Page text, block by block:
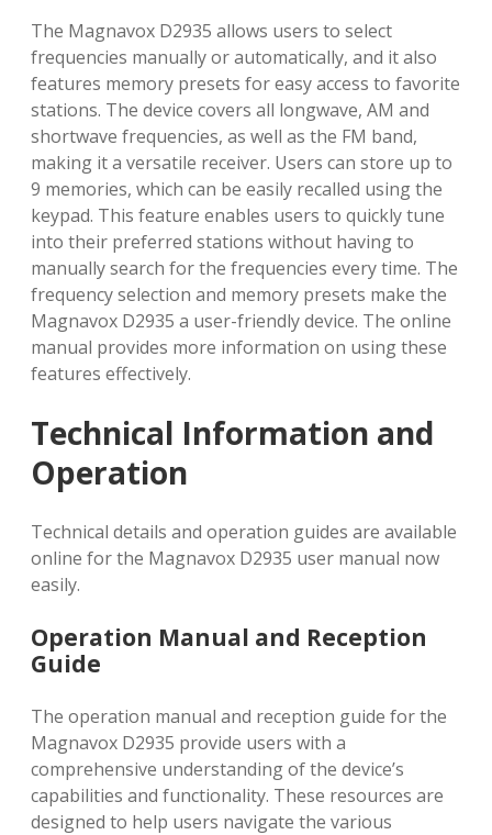
The Magnavox D2935 allows users to select
frequencies manually or automatically, and it also
features memory presets for easy access to favorite
stations. The device covers all longwave, AM and
shortwave frequencies, as well as the FM band,
making it a versatile receiver. Users can store up to
9 memories, which can be easily recalled using the
keypad. This feature enables users to quickly tune
into their preferred stations without having to
manually search for the frequencies every time. The
frequency selection and memory presets make the
Magnavox D2935 a user-friendly device. The online
manual provides more information on using these
features effectively.
Technical Information and
Operation
Technical details and operation guides are available
online for the Magnavox D2935 user manual now
easily.
Operation Manual and Reception
Guide
The operation manual and reception guide for the
Magnavox D2935 provide users with a
comprehensive understanding of the device’s
capabilities and functionality. These resources are
designed to help users navigate the various